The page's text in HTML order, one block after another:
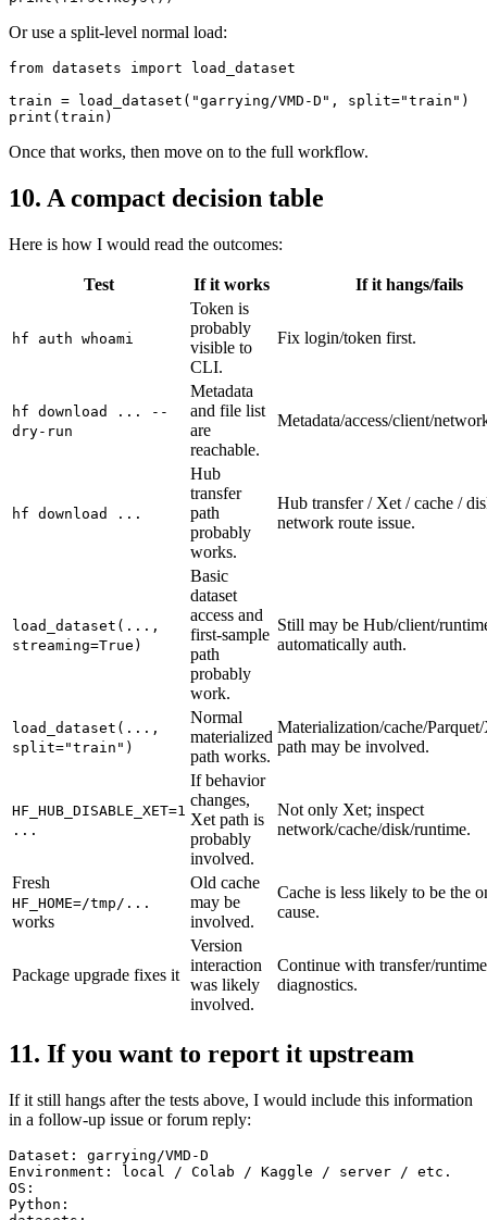
Or use a split-level normal load:
from datasets import load_dataset
train = load_dataset("garrying/VMD-D", split="train")
Once that works, then move on to the full workflow.
10. A compact decision table
Here is how I would read the outcomes:
Test If it works If it hangs/fails
hf auth whoami
Token is
probably
visible to
CLI.
Fix login/token first.
hf download ... --
dry-run
Metadata
and file list
are
reachable.
Metadata/access/client/
hf download ...
Hub
transfer
path
probably
works.
Hub transfer / Xet / cache /
network route issue.
load_dataset(...,
streaming=True)
Basic
dataset
access and
first-sample
path
probably
work.
Still may be Hub/client/
automatically auth.
load_dataset(...,
split="train")
Normal
materialized
path works.
Materialization/cache/
path may be involved.
HF_HUB_DISABLE_XET=1
...
If behavior
changes,
Xet path is
probably
involved.
Not only Xet; inspect
network/cache/disk/runtime.
Fresh
HF_HOME=/tmp/...
works
Old cache
may be
involved.
Cache is less likely to be the
cause.
Package upgrade fixes it
Version
interaction
was likely
involved.
Continue with transfer/runtime
diagnostics.
11. If you want to report it upstream
If it still hangs after the tests above, I would include this information
in a follow-up issue or forum reply:
Dataset: garrying/VMD-D
Environment: local / Colab / Kaggle / server / etc.
OS:
Python: